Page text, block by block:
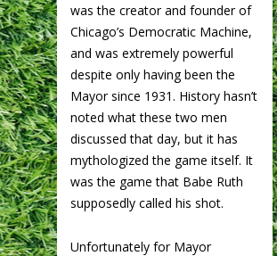
was the creator and founder of
Chicago’s Democratic Machine,
and was extremely powerful
despite only having been the
Mayor since 1931. History hasn’t
noted what these two men
discussed that day, but it has
mythologized the game itself. It
was the game that Babe Ruth
supposedly called his shot.
Unfortunately for Mayor